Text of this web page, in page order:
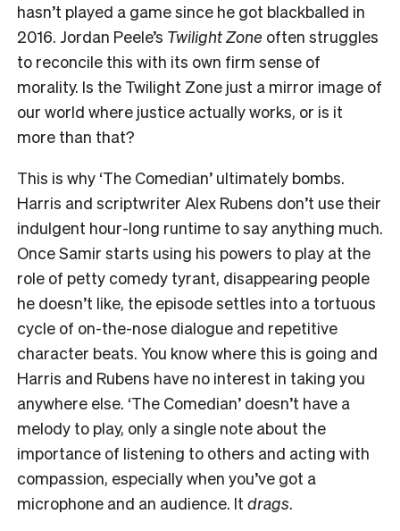
hasn’t played a game since he got blackballed in
2016. Jordan Peele’s Twilight Zone often struggles
to reconcile this with its own firm sense of
morality. Is the Twilight Zone just a mirror image of
our world where justice actually works, or is it
more than that?
This is why ‘The Comedian’ ultimately bombs.
Harris and scriptwriter Alex Rubens don’t use their
indulgent hour-long runtime to say anything much.
Once Samir starts using his powers to play at the
role of petty comedy tyrant, disappearing people
he doesn’t like, the episode settles into a tortuous
cycle of on-the-nose dialogue and repetitive
character beats. You know where this is going and
Harris and Rubens have no interest in taking you
anywhere else. ‘The Comedian’ doesn’t have a
melody to play, only a single note about the
importance of listening to others and acting with
compassion, especially when you’ve got a
microphone and an audience. It drags.